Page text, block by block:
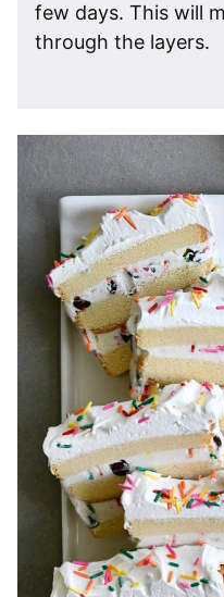
few days. This will
through the layers.